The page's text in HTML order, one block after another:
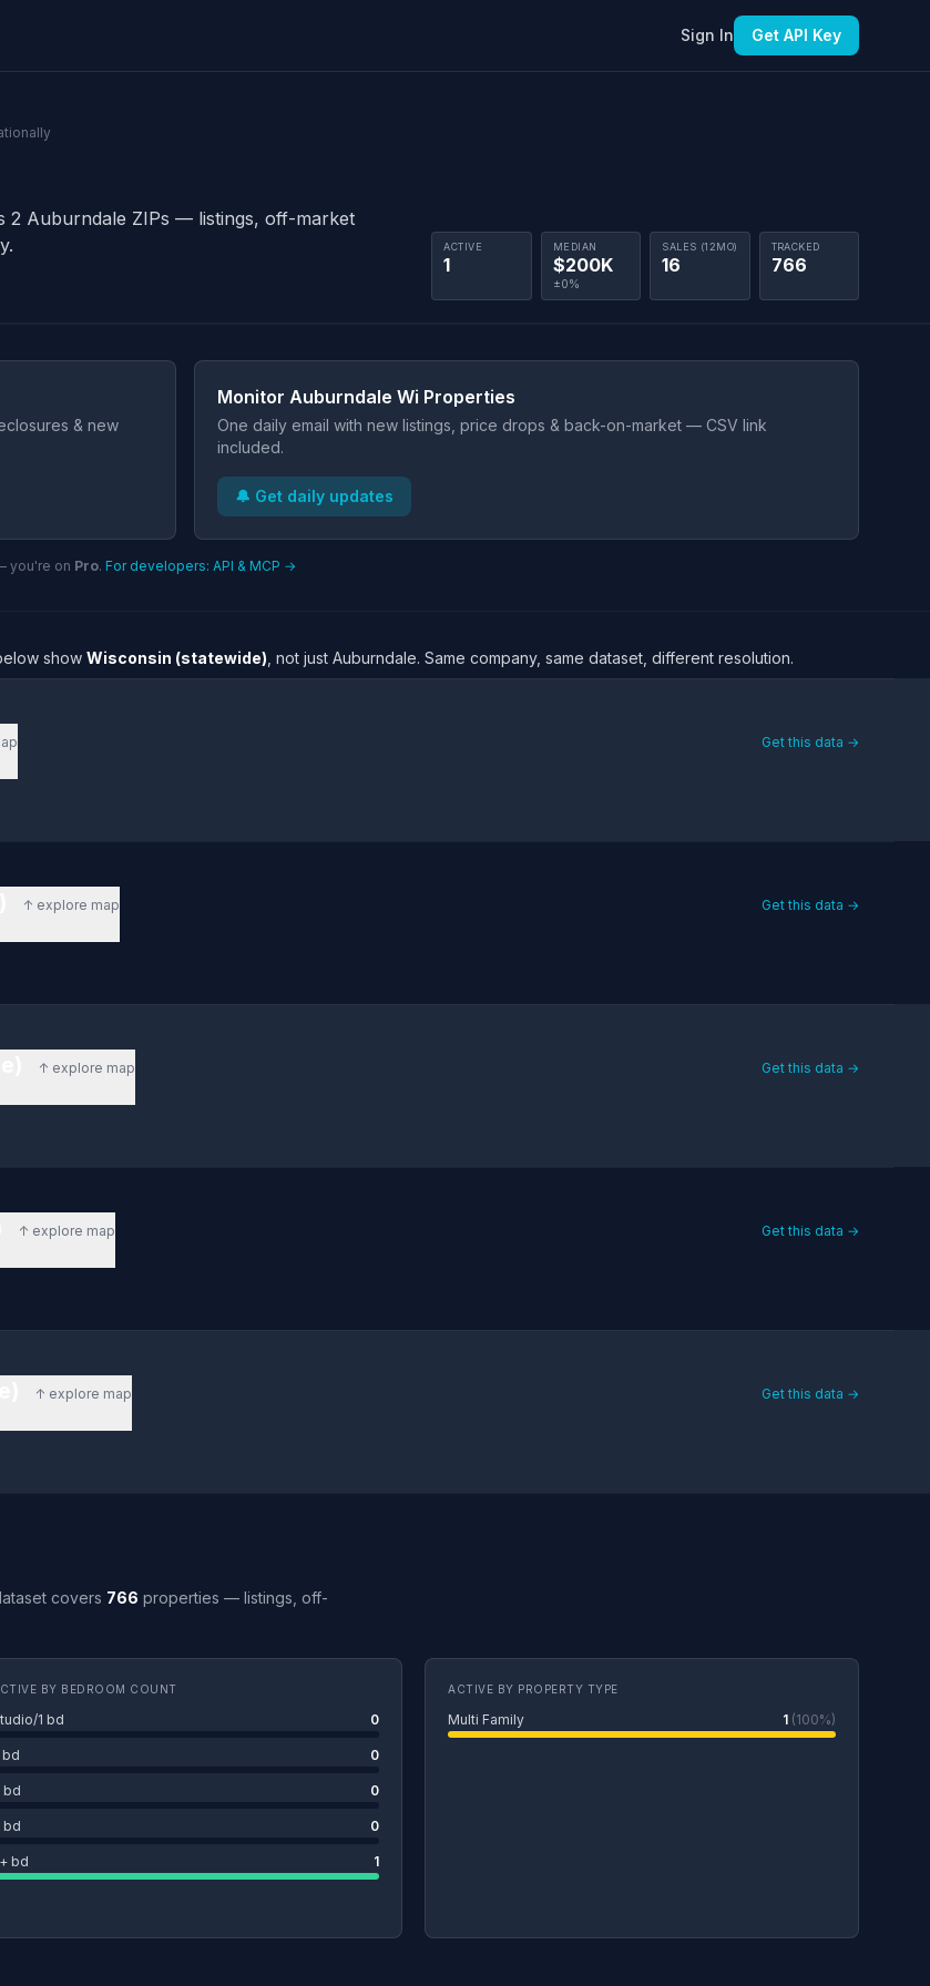
Sign In Get API Key
2 Auburndale ZIPs — listings, off-market
ACTIVE
1
MEDIAN
$200K
±0%
SALES (12MO)
16
TRACKED
766
& new
Monitor Auburndale Wi Properties
One daily email with new listings, price drops & back-on-market — CSV link
included.
🔔 Get daily updates
you're on Pro. For developers: API & MCP →
show Wisconsin (statewide) , not just Auburndale. Same company, same dataset, different resolution.
Get this data →
↑ explore map Get this data →
↑ explore map Get this data →
↑ explore map Get this data →
↑ explore map Get this data →
covers 766 properties — listings, off-
BY BEDROOM COUNT
1 bd 0
bd 0
bd 0
bd 0
bd 1
ACTIVE BY PROPERTY TYPE
Multi Family 1 (100%)